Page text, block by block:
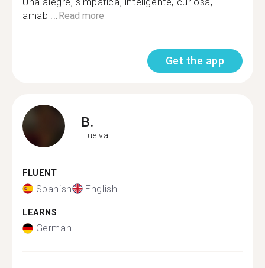
amabl...Read more
Get the app
B.
Huelva
FLUENT
Spanish English
LEARNS
German